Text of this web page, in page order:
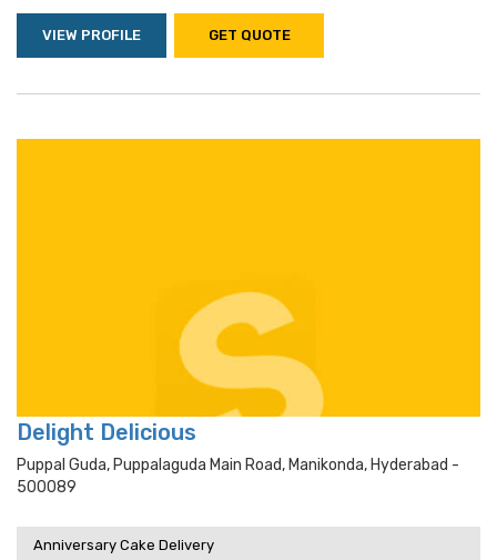
VIEW PROFILE GET QUOTE
Delight Delicious
Puppal Guda, Puppalaguda Main Road, Manikonda, Hyderabad -
500089
Anniversary Cake Delivery